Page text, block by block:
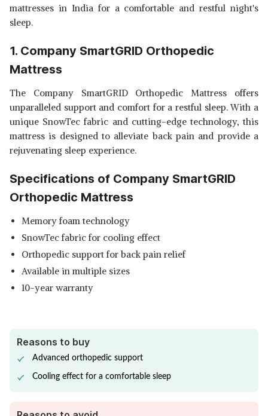
MATTRESS
View Details
LIVPURE SMART LUMBAR
SHOP NOW
SLEEPSUTRAA SUPRA
REVERSIBLE SINGLE MATTRESS
View Details
SHOP NOW
mattresses in India for a comfortable and restful night's
sleep.
1. Company SmartGRID Orthopedic
Mattress
The Company SmartGRID Orthopedic Mattress offers
unparalleled support and comfort for a restful sleep. With a
unique SnowTec fabric and cutting-edge technology, this
mattress is designed to alleviate back pain and provide a
rejuvenating sleep experience.
Specifications of Company SmartGRID
Orthopedic Mattress
Memory foam technology
SnowTec fabric for cooling effect
Orthopedic support for back pain relief
Available in multiple sizes
10-year warranty
Reasons to buy
Advanced orthopedic support
Cooling effect for a comfortable sleep